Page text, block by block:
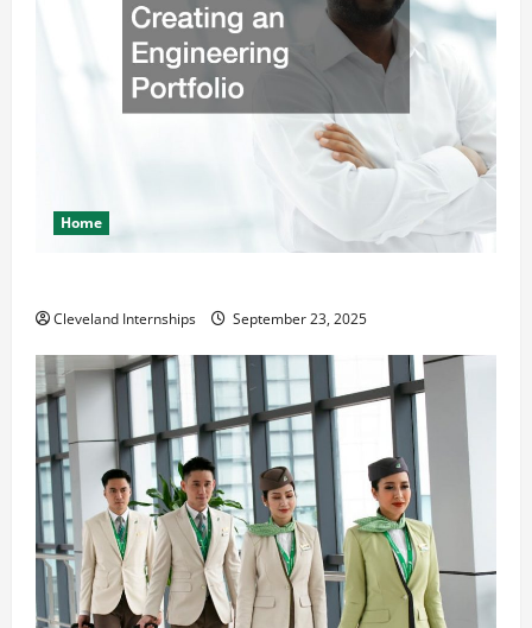
Home
Cleveland Internships September 23, 2025